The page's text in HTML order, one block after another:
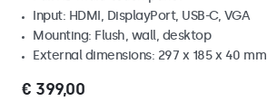
Input: HDMI, DisplayPort, USB-C, VGA
Mounting: Flush, wall, desktop
External dimensions: 297 x 185 x 40 mm
€ 399,00